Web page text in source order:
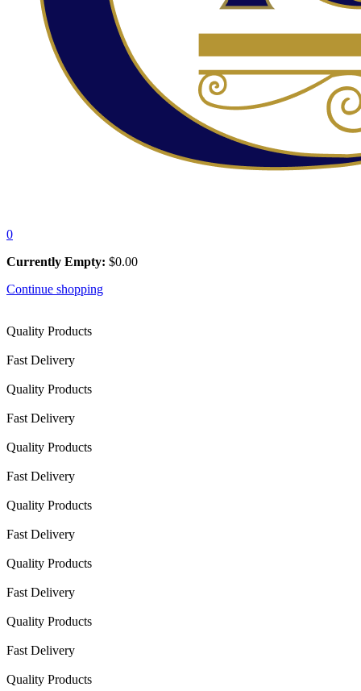
0
Currently Empty: $0.00
Continue shopping
Quality Products
Fast Delivery
Quality Products
Fast Delivery
Quality Products
Fast Delivery
Quality Products
Fast Delivery
Quality Products
Fast Delivery
Quality Products
Fast Delivery
Quality Products